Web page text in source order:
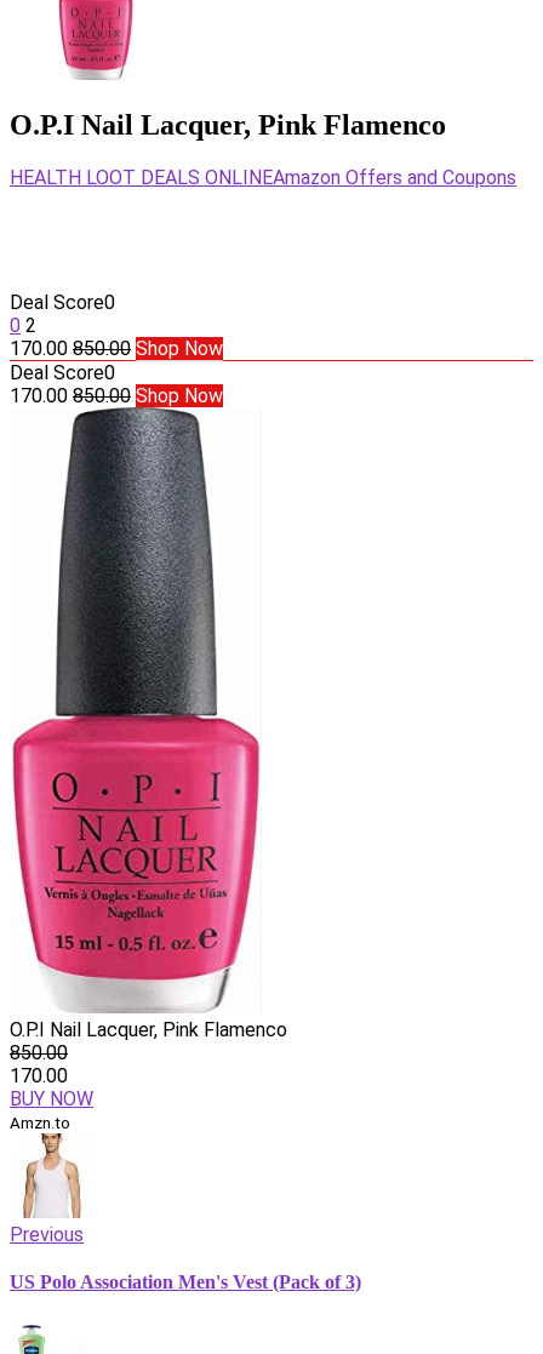
O.P.I Nail Lacquer, Pink Flamenco
HEALTH LOOT DEALS ONLINEAmazon Offers and Coupons
Deal Score0
0 2
170.00 850.00 Shop Now
Deal Score0
170.00 850.00 Shop Now
O.P.I Nail Lacquer, Pink Flamenco
850.00
170.00
BUY NOW
Amzn.to
Previous
US Polo Association Men's Vest (Pack of 3)